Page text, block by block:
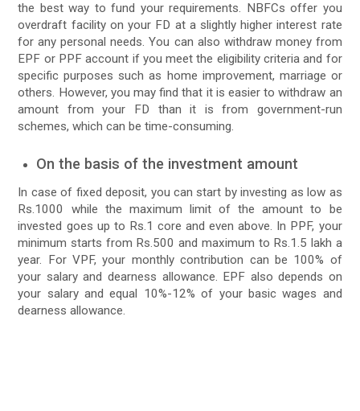
the best way to fund your requirements. NBFCs offer you
overdraft facility on your FD at a slightly higher interest rate
for any personal needs. You can also withdraw money from
EPF or PPF account if you meet the eligibility criteria and for
specific purposes such as home improvement, marriage or
others. However, you may find that it is easier to withdraw an
amount from your FD than it is from government-run
schemes, which can be time-consuming.
On the basis of the investment amount
In case of fixed deposit, you can start by investing as low as
Rs.1000 while the maximum limit of the amount to be
invested goes up to Rs.1 core and even above. In PPF, your
minimum starts from Rs.500 and maximum to Rs.1.5 lakh a
year. For VPF, your monthly contribution can be 100% of
your salary and dearness allowance. EPF also depends on
your salary and equal 10%-12% of your basic wages and
dearness allowance.